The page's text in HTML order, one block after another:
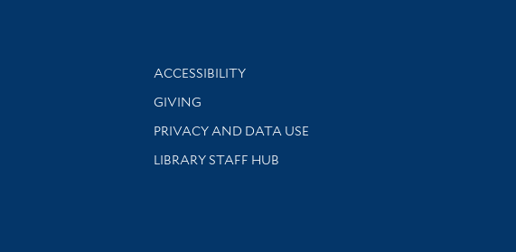
Library Information
ACCESSIBILITY
GIVING
PRIVACY AND DATA USE
LIBRARY STAFF HUB